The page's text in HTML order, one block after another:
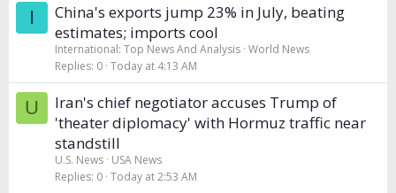
I
China's exports jump 23% in July, beating
estimates; imports cool
International: Top News And Analysis World News
Replies 0 Today at 4:13 AM
U
Iran's chief negotiator accuses Trump of
'theater diplomacy' with Hormuz traffic near
standstill
U.S. News USA News
Replies 0 Today at 2:53 AM